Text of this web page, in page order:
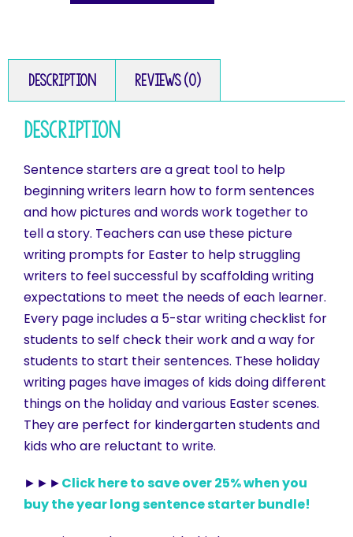
Description Reviews (0)
Description
Sentence starters are a great tool to help
beginning writers learn how to form sentences
and how pictures and words work together to
tell a story. Teachers can use these picture
writing prompts for Easter to help struggling
writers to feel successful by scaffolding writing
expectations to meet the needs of each learner.
Every page includes a 5-star writing checklist for
students to self check their work and a way for
students to start their sentences. These holiday
writing pages have images of kids doing different
things on the holiday and various Easter scenes.
They are perfect for kindergarten students and
kids who are reluctant to write.
►►►Click here to save over 25% when you
buy the year long sentence starter bundle!